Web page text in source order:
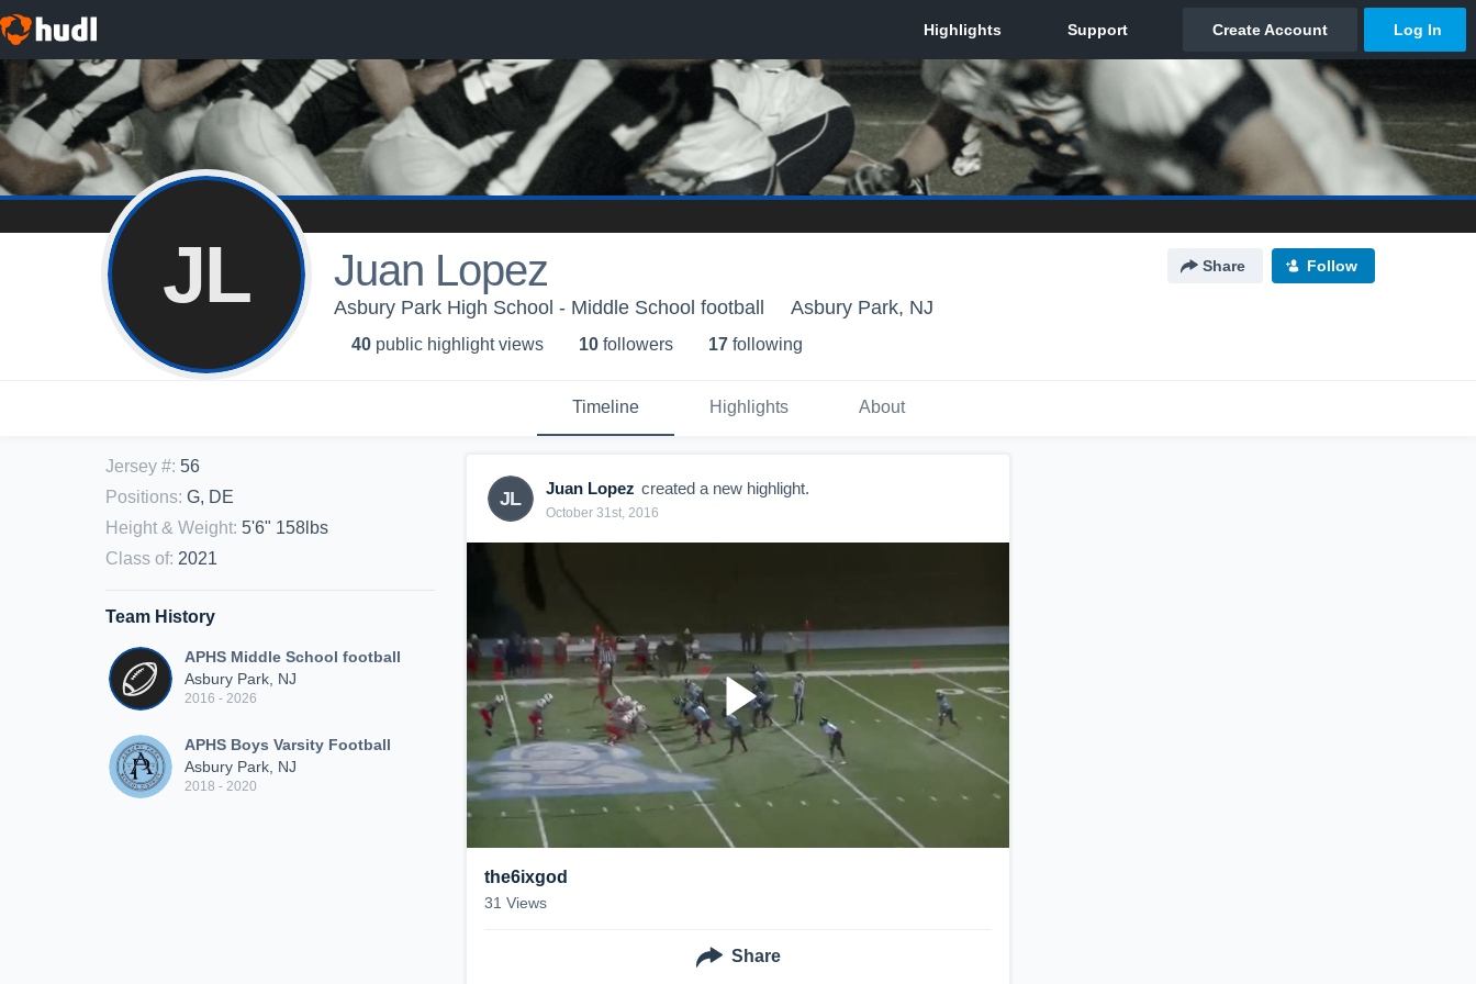
JL Juan Lopez Share Follow
Asbury Park High School - Middle School football Asbury Park, NJ
40 public highlight views 10 followers 17 following
Timeline Highlights About
Jersey #: 56
Positions: G, DE
Height & Weight: 5'6" 158lbs
Class of: 2021
Team History
APHS Middle School football
Asbury Park, NJ
2016 - 2026
APHS Boys Varsity Football
Asbury Park, NJ
2018 - 2020
JL Juan Lopez created a new highlight.
October 31st, 2016
the6ixgod
31 Views
Share